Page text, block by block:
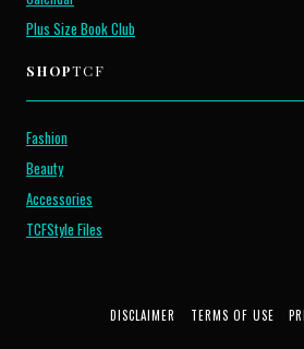
Plus Size Book Club
SHOPTCF
Fashion
Beauty
Accessories
TCFStyle Files
DISCLAIMER TERMS OF USE